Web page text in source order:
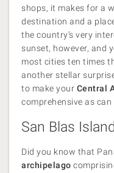
shops, it makes for a
destination and a
the country’s very
sunset, however, and
most cities ten times
another stellar
to make your Central
comprehensive as can
San Blas Island
Did you know that
archipelago